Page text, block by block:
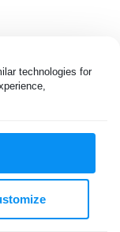
technologies for
this page you